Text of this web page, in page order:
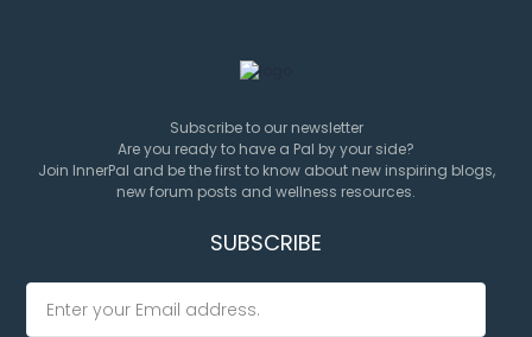
Subscribe to our newsletter
Are you ready to have a Pal by your side?
Join InnerPal and be the first to know about new inspiring blogs,
new forum posts and wellness resources.
SUBSCRIBE